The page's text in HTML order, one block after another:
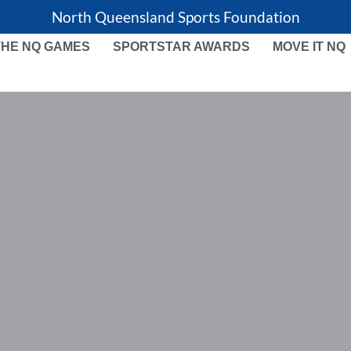
North Queensland Sports Foundation
NQ GAMES SPORTSTAR AWARDS MOVE IT NQ